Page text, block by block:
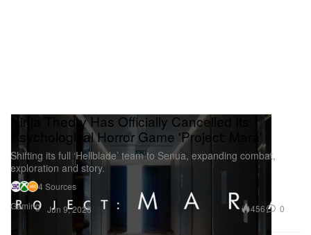
Gaming
Ninja Theory Has Officially Cancelled Its
Psychological Horror Game 'Project: Mara'
Shifting its full ‘Hellblade’ team to Senua, expanding combat,
exploration and story.
4 Sources
Jun 9, 2026
456 0